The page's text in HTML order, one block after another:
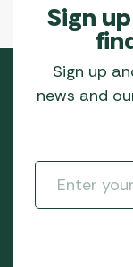
Sign
Sign up
news and